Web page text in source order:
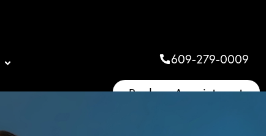
609-279-0009
Book an Appointment